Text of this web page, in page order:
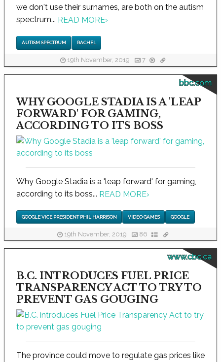
we don't use their surnames, are both on the autism
spectrum... READ MORE›
AUTISM SPECTRUM RACHEL
19th November, 2019 7
bbc.com
WHY GOOGLE STADIA IS A 'LEAP
FORWARD' FOR GAMING,
ACCORDING TO ITS BOSS
Why Google Stadia is a 'leap forward' for gaming,
according to its boss... READ MORE›
GOOGLE VICE PRESIDENT PHIL HARRISON VIDEO GAMES GOOGLE
19th November, 2019 86
www.cbc.ca
B.C. INTRODUCES FUEL PRICE
TRANSPARENCY ACT TO TRY TO
PREVENT GAS GOUGING
The province could move to regulate gas prices like